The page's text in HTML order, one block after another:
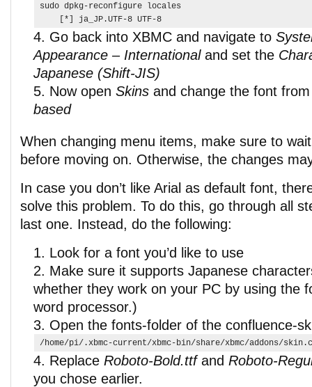
sudo dpkg-reconfigure locales
    [*] ja_JP.UTF-8 UTF-8
Go back into XBMC and navigate to
Appearance – Internationaland set the
Japanese (Shift-JIS)
Now openSkins and change the font
based
When changing menu items, make sure to
before moving on. Otherwise, the changes
In case you don’t like Arial as default font,
solve this problem. To do this, go through all
last one. Instead, do the following:
Look for a font you’d like to use
Make sure it supports Japanese
whether they work on your PC by using the
word processor.)
Open the fonts-folder of the confluence-
/home/pi/.xbmc-current/xbmc-bin/share/xbmc/addons/
ReplaceRoboto-Bold.ttfandRoboto-
you chose earlier.